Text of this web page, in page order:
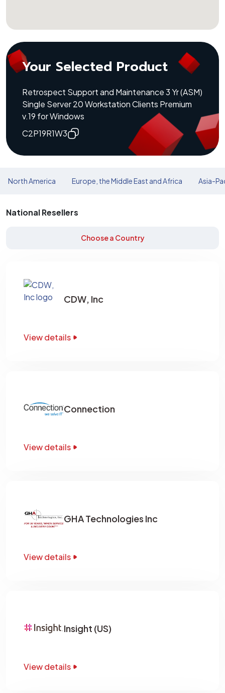
Your Selected Product
Retrospect Support and Maintenance 3 Yr (ASM)
Single Server 20 Workstation Clients Premium
v.19 for Windows
C2P19R1W3
North America Europe, the Middle East and Africa Asia-
National Resellers
Choose a Country
CDW, Inc
View details
Connection
View details
GHA Technologies Inc
View details
Insight (US)
View details